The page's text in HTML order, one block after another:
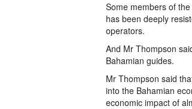
Some members of
has been deeply
operators.
And Mr Thompson
Bahamian guides.
Mr Thompson said
into the Bahamian
economic impact of